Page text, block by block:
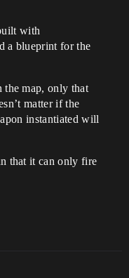
with
a blueprint for the
the map, only that
matter if the
instantiated will
that it can only fire